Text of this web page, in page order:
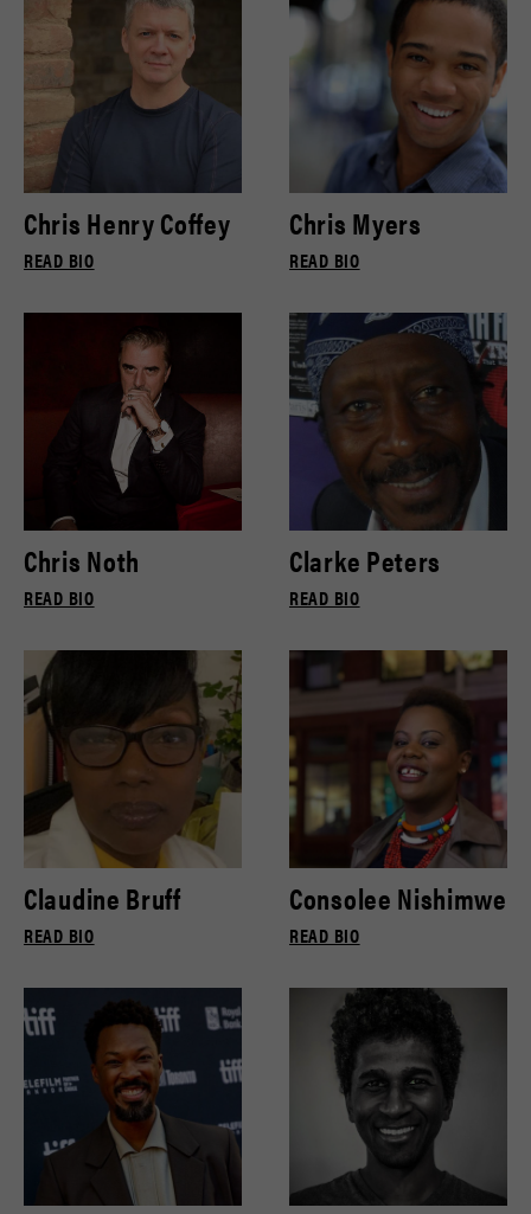
Chris Henry Coffey
READ BIO
Chris Myers
READ BIO
Chris Noth
READ BIO
Clarke Peters
READ BIO
Claudine Bruff
READ BIO
Consolee Nishimwe
READ BIO